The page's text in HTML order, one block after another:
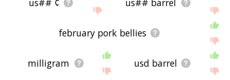
us## ¢ us## barrel
february pork bellies
milligram usd barrel